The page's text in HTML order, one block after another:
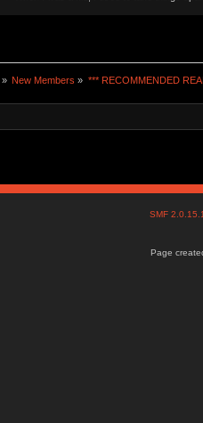
» New Members » *** RECOMMENDED
SMF
Page